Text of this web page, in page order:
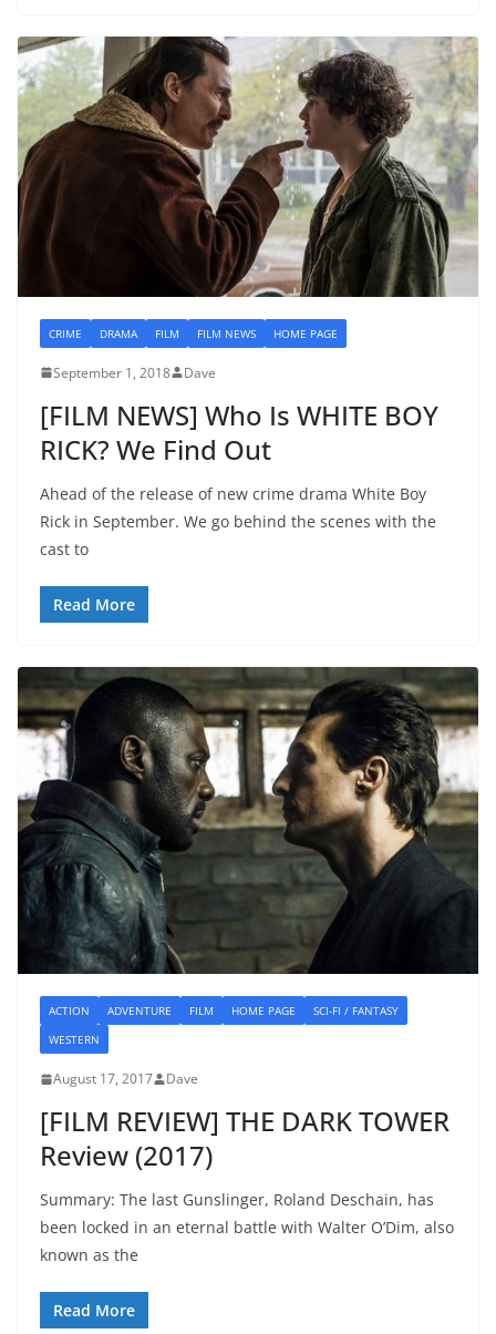
CRIME DRAMA FILM FILM NEWS HOME PAGE
September 1, 2018 Dave
[FILM NEWS] Who Is WHITE BOY
RICK? We Find Out
Ahead of the release of new crime drama White Boy
Rick in September. We go behind the scenes with the
cast to
Read More
ACTION ADVENTURE FILM HOME PAGE
SCI-FI / FANTASY
WESTERN
August 17, 2017 Dave
[FILM REVIEW] THE DARK TOWER
Review (2017)
Summary: The last Gunslinger, Roland Deschain, has
been locked in an eternal battle with Walter O’Dim, also
known as the
Read More